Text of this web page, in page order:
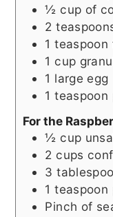
½ cup of
2
1 teaspoon
1 cup
1 large egg
1 teaspoon
For the
½ cup
2 cups
3
1 teaspoon
Pinch of